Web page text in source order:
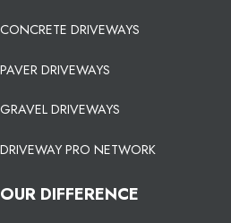
CONCRETE DRIVEWAYS
PAVER DRIVEWAYS
GRAVEL DRIVEWAYS
DRIVEWAY PRO NETWORK
OUR DIFFERENCE